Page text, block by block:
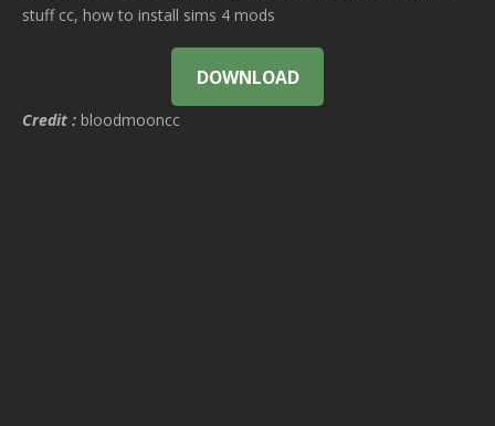
stuff cc, how to install sims 4 mods
DOWNLOAD
Credit : bloodmooncc